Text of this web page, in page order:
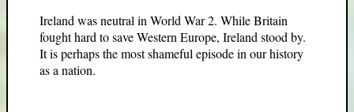
Ireland was neutral in World War 2. While Britain
fought hard to save Western Europe, Ireland stood by.
It is perhaps the most shameful episode in our history
as a nation.